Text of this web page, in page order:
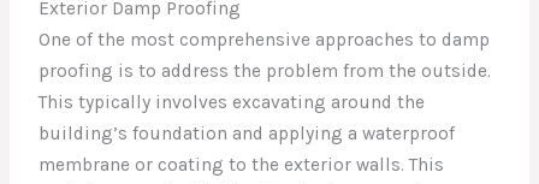
Exterior Damp Proofing
One of the most comprehensive approaches to damp
proofing is to address the problem from the outside.
This typically involves excavating around the
building’s foundation and applying a waterproof
membrane or coating to the exterior walls. This